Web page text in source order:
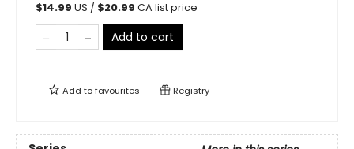
$14.99 US / $20.99 CA list price
Add to cart
Add tofavourites Registry